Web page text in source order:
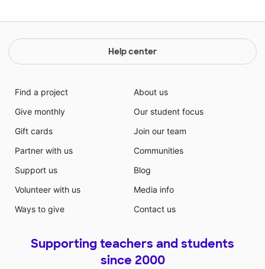
Help center
Find a project
Give monthly
Gift cards
Partner with us
Support us
Volunteer with us
Ways to give
About us
Our student focus
Join our team
Communities
Blog
Media info
Contact us
Supporting teachers and students
since 2000